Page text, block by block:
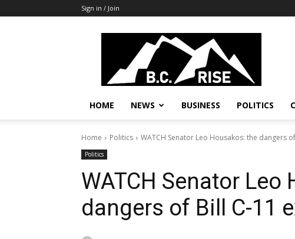
Sign in / Join
B.C.
Rise
News,
Politics
HOME NEWS BUSINESS POLITICS
Home Politics WATCH Senator Leo Housakos: the dangers
Politics
WATCH Senator Leo
dangers of Bill C-11